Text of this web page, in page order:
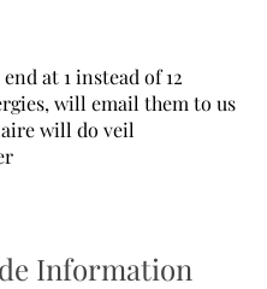
at 1 instead of 12
will email them to us
will do veil
Information